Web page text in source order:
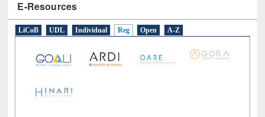
E-Resources
LiCoB UDL Individual Reg Open A-Z